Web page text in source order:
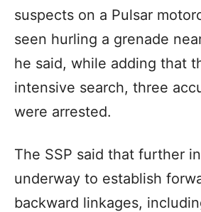
suspects on a Pulsar
seen hurling a grenade
he said, while adding that
intensive search, three
were arrested.
The SSP said that further
underway to establish
backward linkages,